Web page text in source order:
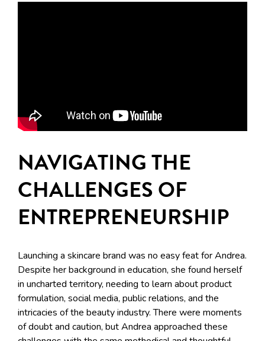
NAVIGATING THE
CHALLENGES OF
ENTREPRENEURSHIP
Launching a skincare brand was no easy feat for Andrea.
Despite her background in education, she found herself
in uncharted territory, needing to learn about product
formulation, social media, public relations, and the
intricacies of the beauty industry. There were moments
of doubt and caution, but Andrea approached these